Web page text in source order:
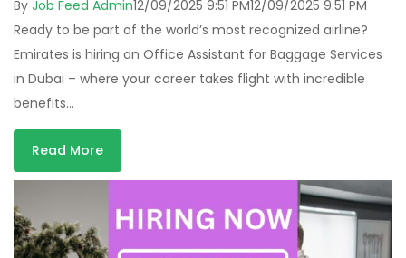
By Job Feed Admin12/09/2025 9:51 PM12/09/2025 9:51 PM
Ready to be part of the world’s most recognized airline?
Emirates is hiring an Office Assistant for Baggage Services
in Dubai – where your career takes flight with incredible
benefits…
Read More